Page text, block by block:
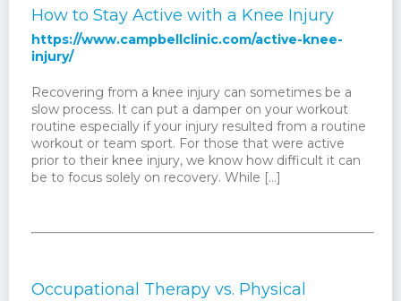
How to Stay Active with a Knee Injury
https://www.campbellclinic.com/active-knee-
injury/
Recovering from a knee injury can sometimes be a
slow process. It can put a damper on your workout
routine especially if your injury resulted from a routine
workout or team sport. For those that were active
prior to their knee injury, we know how difficult it can
be to focus solely on recovery. While […]
Occupational Therapy vs. Physical